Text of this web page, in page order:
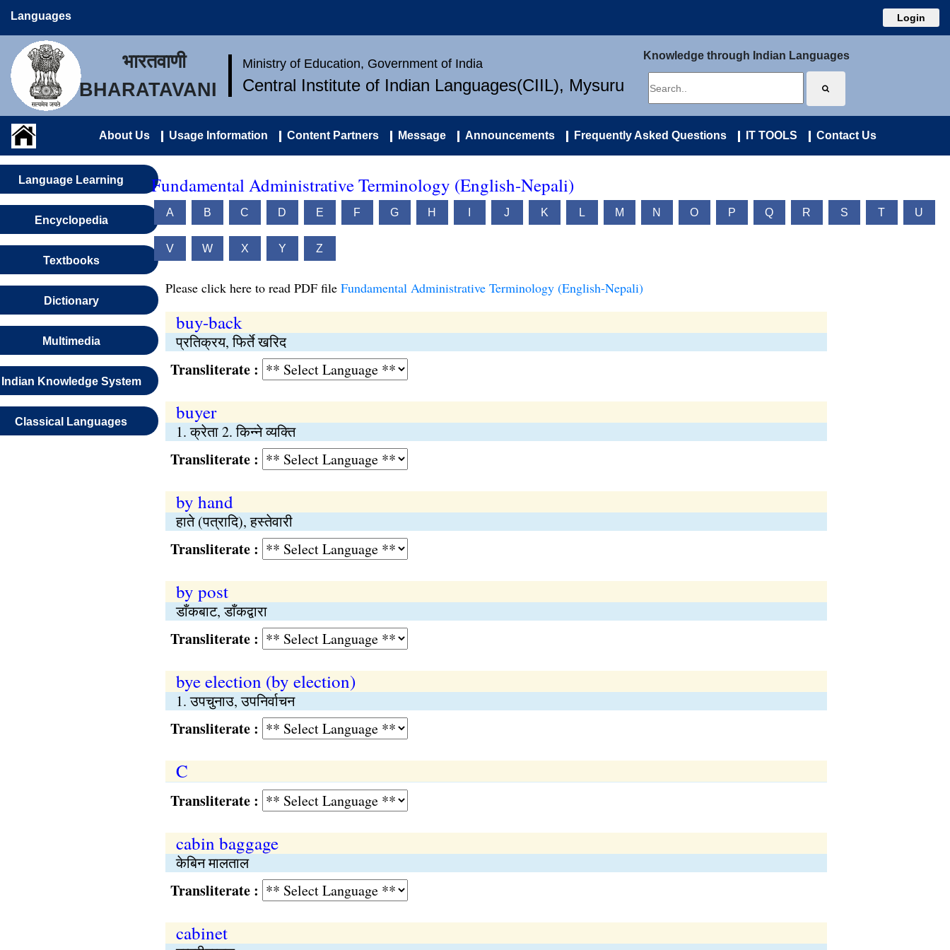
Languages Login
भारतवाणी
BHARATAVANI
Ministry of Education, Government of India
Central Institute of Indian Languages(CIIL), Mysuru
Knowledge through Indian Languages
About Us Usage Information Content Partners Message Announcements Frequently Asked Questions IT TOOLS Contact Us
Language Learning
Encyclopedia
Textbooks
Dictionary
Multimedia
Indian Knowledge System
Classical Languages
Fundamental Administrative Terminology (English-Nepali)
A B C D E F G H J K L M N O P Q R S T U
V W X Y Z
Please click here to read PDF file Fundamental Administrative Terminology (English-Nepali)
buy-back
प्रतिक्रय, फिर्ते खरिद
Transliterate :
buyer
1. क्रेता 2. किन्ने व्यक्ति
Transliterate :
by hand
हाते (पत्रादि), हस्तेवारी
Transliterate :
by post
डाँकबाट, डाँकद्वारा
Transliterate :
bye election (by election)
1. उपचुनाउ, उपनिर्वाचन
Transliterate :
C
Transliterate :
cabin baggage
केबिन मालताल
Transliterate :
cabinet